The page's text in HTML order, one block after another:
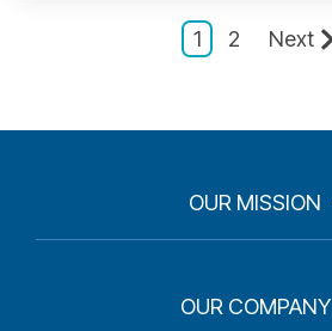
1 2 Next
OUR MISSION
OUR COMPANY